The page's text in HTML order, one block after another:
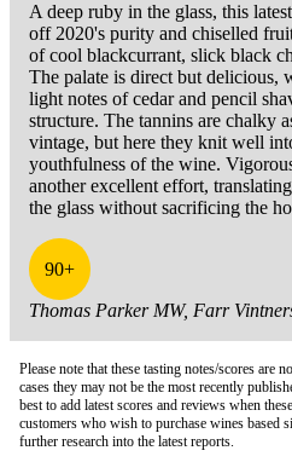
A deep ruby in the glass, this
off 2020's purity and chiselled
of cool blackcurrant, slick black
The palate is direct but delicious,
light notes of cedar and pencil
structure. The tannins are chalky
vintage, but here they knit well
youthfulness of the wine.
another excellent effort,
the glass without sacrificing the
90+
Thomas Parker MW, Farr
Please note that these tasting notes/scores are
cases they may not be the most recently
best to add latest scores and reviews when
customers who wish to purchase wines based
further research into the latest reports.